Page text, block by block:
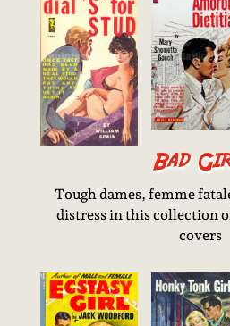
Bad
Tough dames, femme
distress in this collection
covers